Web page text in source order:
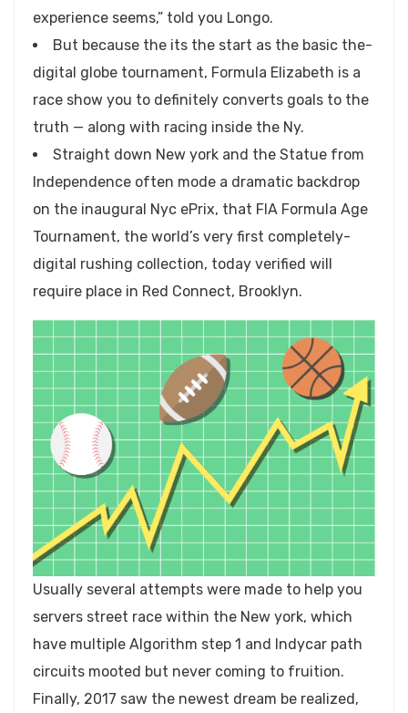
experience seems,” told you Longo.
But because the its the start as the basic the-
digital globe tournament, Formula Elizabeth is a
race show you to definitely converts goals to the
truth — along with racing inside the Ny.
Straight down New york and the Statue from
Independence often mode a dramatic backdrop
on the inaugural Nyc ePrix, that FIA Formula Age
Tournament, the world’s very first completely-
digital rushing collection, today verified will
require place in Red Connect, Brooklyn.
Usually several attempts were made to help you
servers street race within the New york, which
have multiple Algorithm step 1 and Indycar path
circuits mooted but never coming to fruition.
Finally, 2017 saw the newest dream be realized,